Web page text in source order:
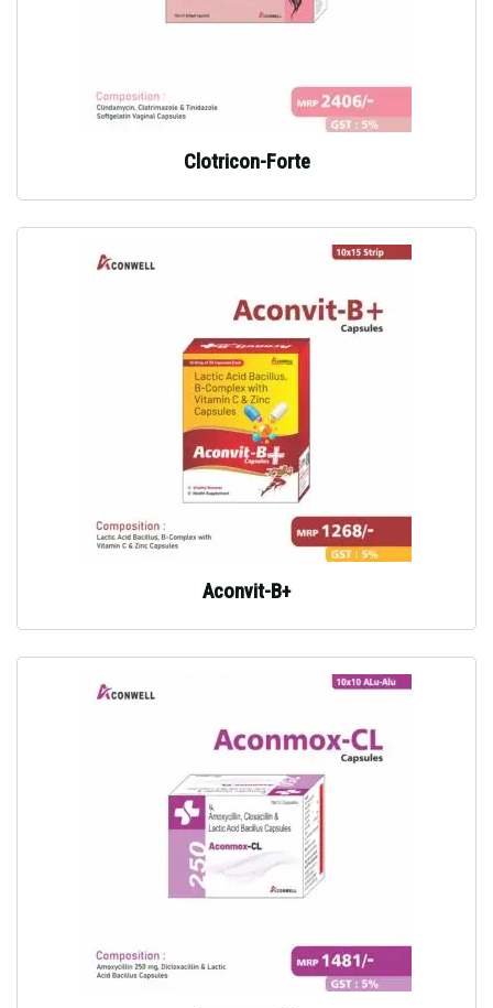
Clotricon-Forte
Aconvit-B+